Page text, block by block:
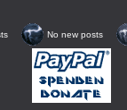
No new posts